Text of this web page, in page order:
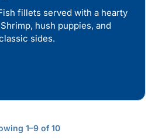
fillets served with a hearty
hush puppies, and
sides.
1–9 of 10